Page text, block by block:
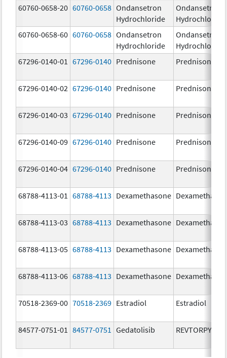
60760-0658-20 60760-0658 Ondansetron
Hydrochloride
Ondansetron
Hydrochloride
60760-0658-60 60760-0658 Ondansetron
Hydrochloride
Ondansetron
Hydrochloride
67296-0140-01
67296-0140 Prednisone Prednisone
67296-0140-02 67296-0140 Prednisone Prednisone
67296-0140-03 67296-0140 Prednisone Prednisone
67296-0140-09 67296-0140 Prednisone Prednisone
67296-0140-04 67296-0140 Prednisone Prednisone
68788-4113-01 68788-4113 Dexamethasone
68788-4113-03 68788-4113 Dexamethasone
68788-4113-05 68788-4113 Dexamethasone
68788-4113-06 68788-4113 Dexamethasone
70518-2369-00 70518-2369 Estradiol Estradiol
84577-0751-01 84577-0751 Gedatolisib REVTORPYK